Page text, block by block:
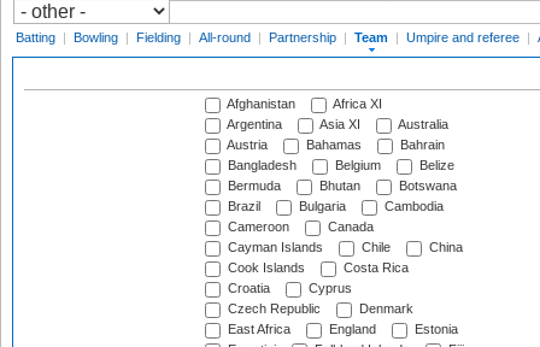
Batting | Bowling | Fielding | All-round | Partnership | Team | Umpire and referee |
Afghanistan
Africa XI
Argentina
Asia XI
Australia
Austria
Bahamas
Bahrain
Bangladesh
Belgium
Belize
Bermuda
Bhutan
Botswana
Brazil
Bulgaria
Cambodia
Cameroon
Canada
Cayman Islands
Chile
China
Cook Islands
Costa Rica
Croatia
Cyprus
Czech Republic
Denmark
East Africa
England
Estonia